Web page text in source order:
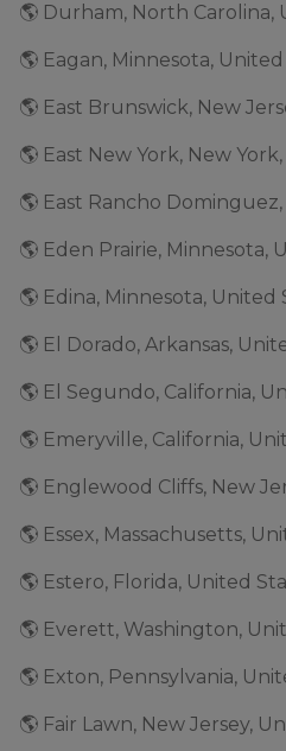
🌎 Durham, North Carolina,
🌎 Eagan, Minnesota,
🌎 East Brunswick, New
🌎 East New York, New
🌎 Eden Prairie, Minnesota,
🌎 Edina, Minnesota, United
🌎 El Dorado, Arkansas,
🌎 El Segundo, California,
🌎 Emeryville, California,
🌎 Englewood Cliffs, New
🌎 Essex, Massachusetts,
🌎 Estero, Florida, United
🌎 Everett, Washington,
🌎 Exton, Pennsylvania,
🌎 Fair Lawn, New Jersey,